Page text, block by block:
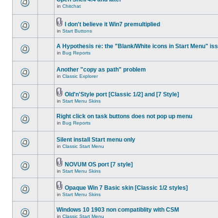
in Chitchat
I don't believe it Win7 premultiplied
in Start Buttons
A Hypothesis re: the "Blank/White icons in Start Menu"
in Bug Reports
Another "copy as path" problem
in Classic Explorer
Old'n'Style port [Classic 1/2] and [7 Style]
in Start Menu Skins
Right click on task buttons does not pop up menu
in Bug Reports
Silent install Start menu only
in Classic Start Menu
NOVUM OS port [7 style]
in Start Menu Skins
Opaque Win 7 Basic skin [Classic 1/2 styles]
in Start Menu Skins
Windows 10 1903 non compatiblity with CSM
in Classic Start Menu